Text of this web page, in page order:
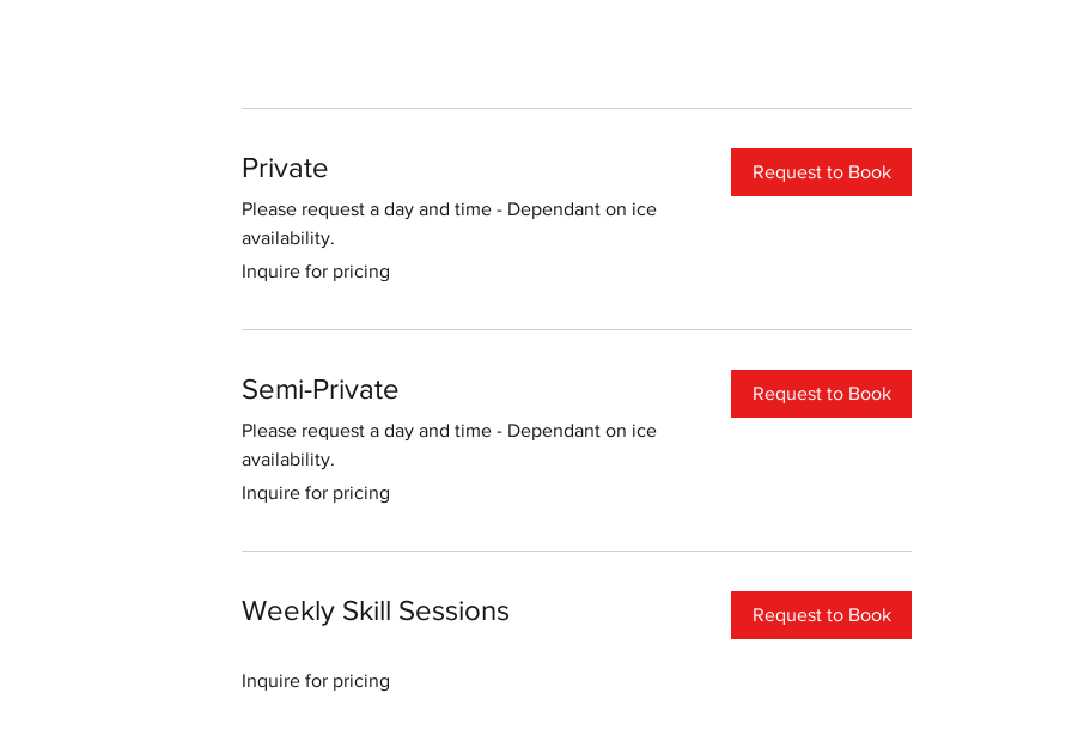
Private
Please request a day and time - Dependant on ice
availability.
for
pricing
Inquire for pricing
Request to Book
Semi-Private
Please request a day and time - Dependant on ice
availability.
for
pricing
Inquire for pricing
Request to Book
Weekly Skill Sessions
for
pricing
Inquire for pricing
Request to Book